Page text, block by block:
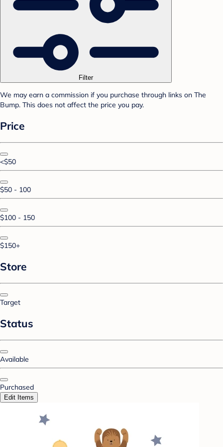
Filter
We may earn a commission if you purchase through links on The
Bump. This does not affect the price you pay.
Price
<$50
$50 - 100
$100 - 150
$150+
Store
Target
Status
Available
Purchased
Edit Items